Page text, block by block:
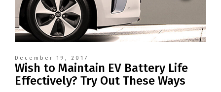
December 19, 2017
Wish to Maintain EV Battery Life
Effectively? Try Out These Ways